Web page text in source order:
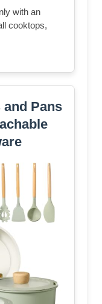
with an
cooktops,
and Pans